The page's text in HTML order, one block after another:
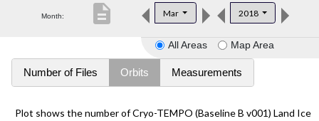
Product Downloads
Month: Mar 2018
description
All Areas Map Area
Number of Files Orbits Measurements
Plot shows the number of Cryo-TEMPO (Baseline B v001) Land Ice